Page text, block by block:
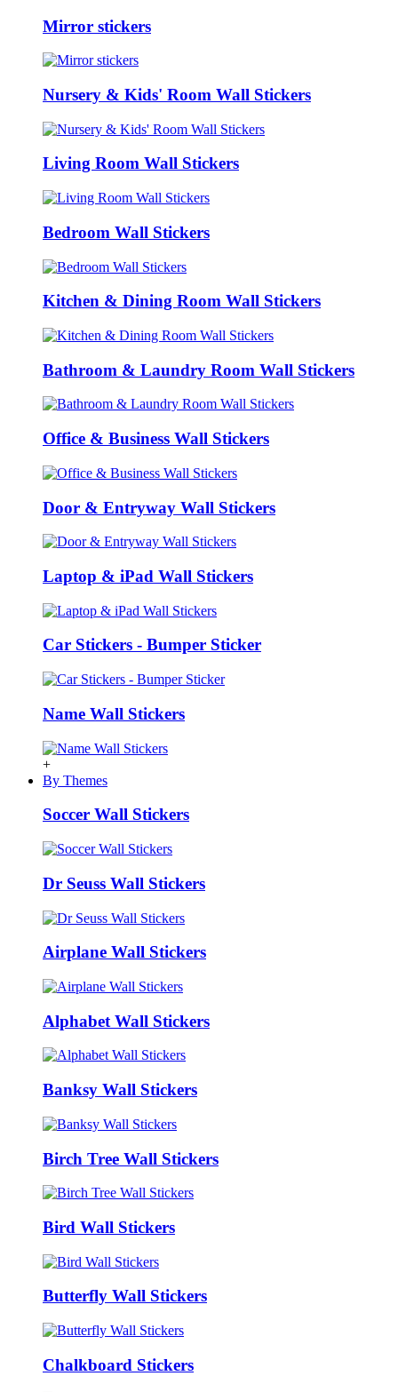
Mirror stickers
Nursery & Kids' Room Wall Stickers
Living Room Wall Stickers
Bedroom Wall Stickers
Kitchen & Dining Room Wall Stickers
Bathroom & Laundry Room Wall Stickers
Office & Business Wall Stickers
Door & Entryway Wall Stickers
Laptop & iPad Wall Stickers
Car Stickers - Bumper Sticker
Name Wall Stickers
+
By Themes
Soccer Wall Stickers
Dr Seuss Wall Stickers
Airplane Wall Stickers
Alphabet Wall Stickers
Banksy Wall Stickers
Birch Tree Wall Stickers
Bird Wall Stickers
Butterfly Wall Stickers
Chalkboard Stickers